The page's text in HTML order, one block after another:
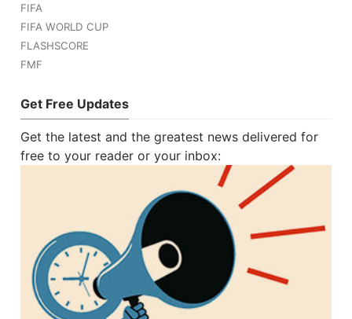
FIFA
FIFA WORLD CUP
FLASHSCORE
FMF
Get Free Updates
Get the latest and the greatest news delivered for
free to your reader or your inbox: